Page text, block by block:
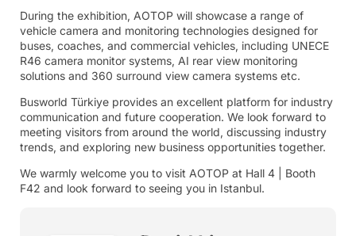
During the exhibition, AOTOP will showcase a range of
vehicle camera and monitoring technologies designed for
buses, coaches, and commercial vehicles, including UNECE
R46 camera monitor systems, AI rear view monitoring
solutions and 360 surround view camera systems etc.
Busworld Türkiye provides an excellent platform for industry
communication and future cooperation. We look forward to
meeting visitors from around the world, discussing industry
trends, and exploring new business opportunities together.
We warmly welcome you to visit AOTOP at Hall 4 | Booth
F42 and look forward to seeing you in Istanbul.